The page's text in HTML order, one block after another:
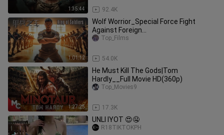
1:35:44 92.4K
1:01:12
Wolf Worrior_Special Force Fight
Against Foreign
Mercenaries__Rescue Hostages|Full
54.0K
Top_Films
1:27:25
He Must Kill The Gods|Tom
Hardly__Full Movie HD(360p)
17.3K
Top_Movies9
UNLI IYOT 😍🤤
R18TIKTOKPH